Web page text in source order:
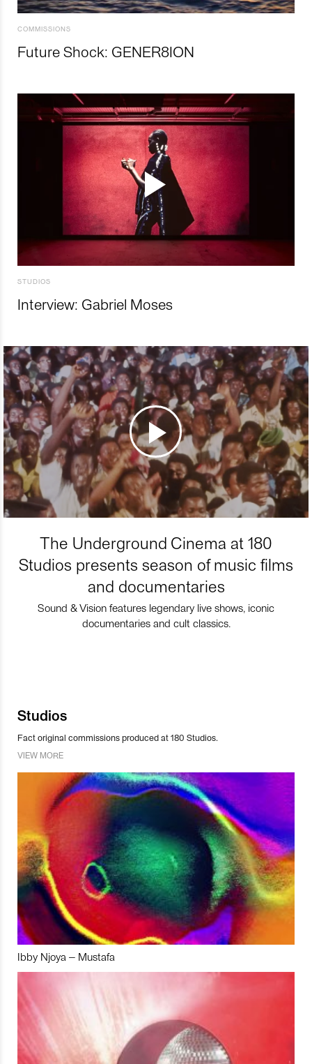
COMMISSIONS
Future Shock: GENER8ION
STUDIOS
Interview: Gabriel Moses
The Underground Cinema at 180
Studios presents season of music films
and documentaries
Sound & Vision features legendary live shows, iconic
documentaries and cult classics.
Studios
Fact original commissions produced at 180 Studios.
VIEW MORE
Ibby Njoya – Mustafa